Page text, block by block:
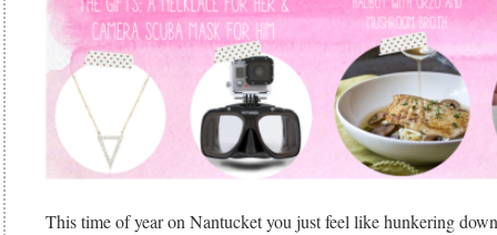
This time of year on Nantucket you just feel like hunkering